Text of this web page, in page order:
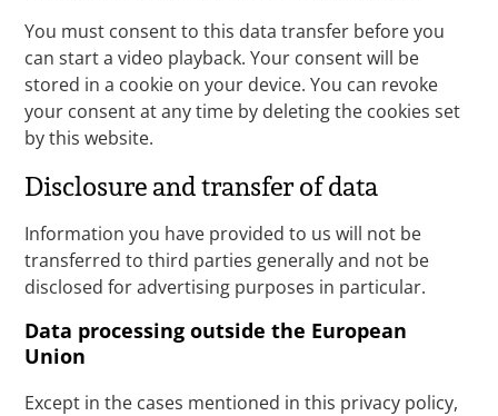
You must consent to this data transfer before you
can start a video playback. Your consent will be
stored in a cookie on your device. You can revoke
your consent at any time by deleting the cookies set
by this website.
Disclosure and transfer of data
Information you have provided to us will not be
transferred to third parties generally and not be
disclosed for advertising purposes in particular.
Data processing outside the European
Union
Except in the cases mentioned in this privacy policy,